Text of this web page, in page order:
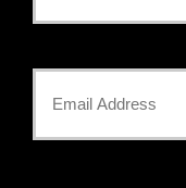
Phone
Number
Email